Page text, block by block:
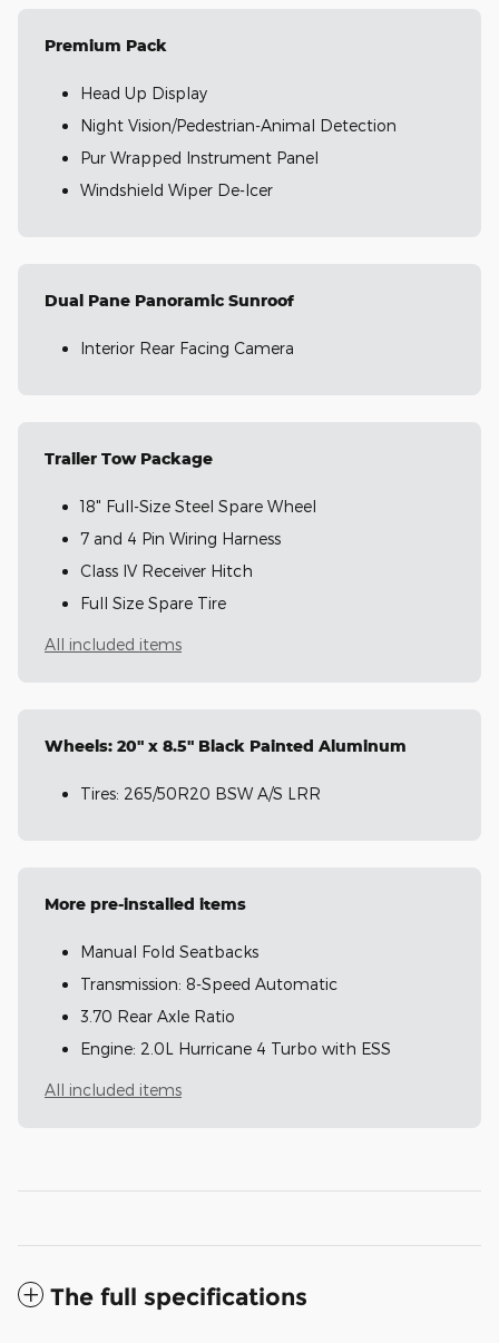
Premium Pack
Head Up Display
Night Vision/Pedestrian-Animal Detection
Pur Wrapped Instrument Panel
Windshield Wiper De-Icer
Dual Pane Panoramic Sunroof
Interior Rear Facing Camera
Trailer Tow Package
18" Full-Size Steel Spare Wheel
7 and 4 Pin Wiring Harness
Class IV Receiver Hitch
Full Size Spare Tire
All included items
Wheels: 20" x 8.5" Black Painted Aluminum
Tires: 265/50R20 BSW A/S LRR
More pre-installed items
Manual Fold Seatbacks
Transmission: 8-Speed Automatic
3.70 Rear Axle Ratio
Engine: 2.0L Hurricane 4 Turbo with ESS
All included items
The full specifications